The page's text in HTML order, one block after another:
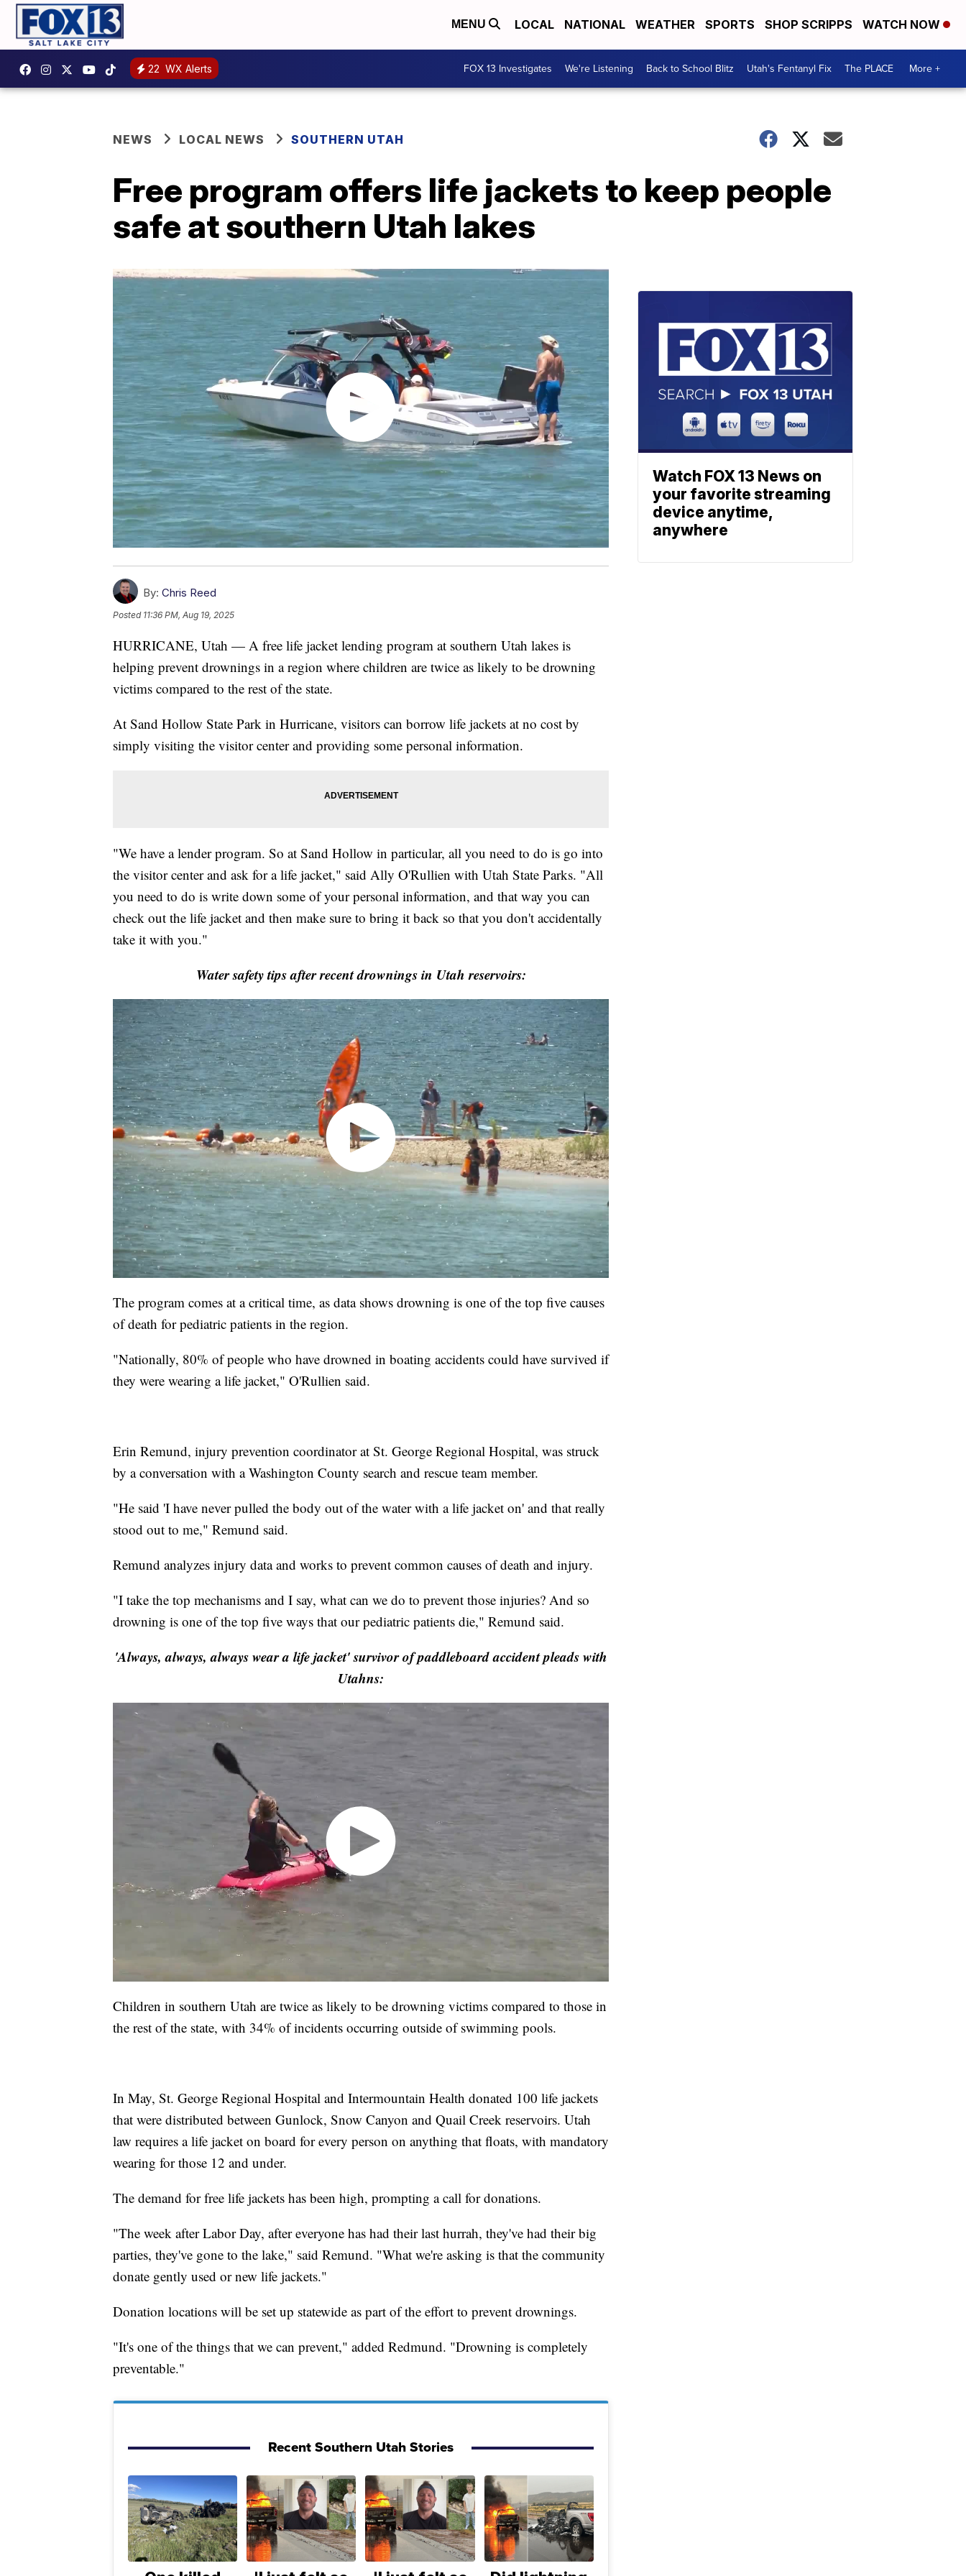
MENU LOCAL NATIONAL WEATHER SPORTS SHOP SCRIPPS WATCH NOW
22 WX Alerts FOX 13 Investigates We're Listening Back to School Blitz Utah's Fentanyl Fix The PLACE More +
NEWS LOCAL NEWS SOUTHERN UTAH
Free program offers life jackets to keep people
safe at southern Utah lakes
By: Chris Reed
Posted 11:36 PM, Aug 19, 2025
HURRICANE, Utah — A free life jacket lending program at southern Utah lakes is
helping prevent drownings in a region where children are twice as likely to be drowning
victims compared to the rest of the state.
At Sand Hollow State Park in Hurricane, visitors can borrow life jackets at no cost by
simply visiting the visitor center and providing some personal information.
"We have a lender program. So at Sand Hollow in particular, all you need to do is go into
the visitor center and ask for a life jacket," said Ally O'Rullien with Utah State Parks. "All
you need to do is write down some of your personal information, and that way you can
check out the life jacket and then make sure to bring it back so that you don't accidentally
take it with you."
Water safety tips after recent drownings in Utah reservoirs:
The program comes at a critical time, as data shows drowning is one of the top five causes
of death for pediatric patients in the region.
"Nationally, 80% of people who have drowned in boating accidents could have survived if
they were wearing a life jacket," O'Rullien said.
Erin Remund, injury prevention coordinator at St. George Regional Hospital, was struck
by a conversation with a Washington County search and rescue team member.
"He said 'I have never pulled the body out of the water with a life jacket on' and that really
stood out to me," Remund said.
Remund analyzes injury data and works to prevent common causes of death and injury.
"I take the top mechanisms and I say, what can we do to prevent those injuries? And so
drowning is one of the top five ways that our pediatric patients die," Remund said.
'Always, always, always wear a life jacket' survivor of paddleboard accident pleads with
Utahns:
Children in southern Utah are twice as likely to be drowning victims compared to those in
the rest of the state, with 34% of incidents occurring outside of swimming pools.
In May, St. George Regional Hospital and Intermountain Health donated 100 life jackets
that were distributed between Gunlock, Snow Canyon and Quail Creek reservoirs. Utah
law requires a life jacket on board for every person on anything that floats, with mandatory
wearing for those 12 and under.
The demand for free life jackets has been high, prompting a call for donations.
"The week after Labor Day, after everyone has had their last hurrah, they've had their big
parties, they've gone to the lake," said Remund. "What we're asking is that the community
donate gently used or new life jackets."
Donation locations will be set up statewide as part of the effort to prevent drownings.
"It's one of the things that we can prevent," added Redmund. "Drowning is completely
preventable."
Recent Southern Utah Stories
Watch FOX 13 News on
your favorite streaming
device anytime,
anywhere